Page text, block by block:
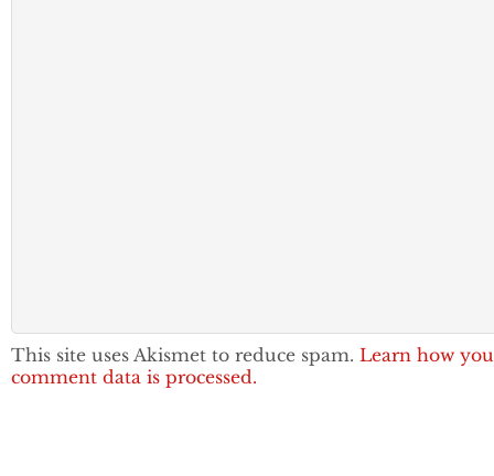
This site uses Akismet to reduce spam. Learn how
comment data is processed.